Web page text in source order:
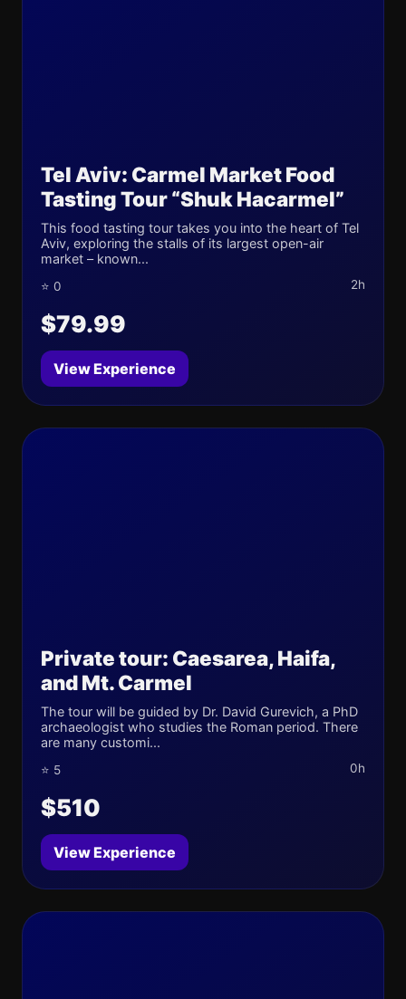
Tel Aviv: Carmel Market Food
Tasting Tour “Shuk Hacarmel”
This food tasting tour takes you into the heart of Tel
Aviv, exploring the stalls of its largest open-air
market – known...
⭐ 0 2h
$79.99
View Experience
Private tour: Caesarea, Haifa,
and Mt. Carmel
The tour will be guided by Dr. David Gurevich, a PhD
archaeologist who studies the Roman period. There
are many customi...
⭐ 5 0h
$510
View Experience